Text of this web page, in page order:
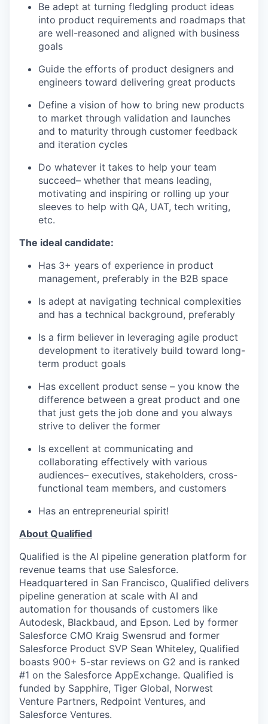
Be adept at turning fledgling product ideas
into product requirements and roadmaps that
are well-reasoned and aligned with business
goals
Guide the efforts of product designers and
engineers toward delivering great products
Define a vision of how to bring new products
to market through validation and launches
and to maturity through customer feedback
and iteration cycles
Do whatever it takes to help your team
succeed– whether that means leading,
motivating and inspiring or rolling up your
sleeves to help with QA, UAT, tech writing,
etc.
The ideal candidate:
Has 3+ years of experience in product
management, preferably in the B2B space
Is adept at navigating technical complexities
and has a technical background, preferably
Is a firm believer in leveraging agile product
development to iteratively build toward long-
term product goals
Has excellent product sense – you know the
difference between a great product and one
that just gets the job done and you always
strive to deliver the former
Is excellent at communicating and
collaborating effectively with various
audiences– executives, stakeholders, cross-
functional team members, and customers
Has an entrepreneurial spirit!
About Qualified
Qualified is the AI pipeline generation platform for
revenue teams that use Salesforce.
Headquartered in San Francisco, Qualified delivers
pipeline generation at scale with AI and
automation for thousands of customers like
Autodesk, Blackbaud, and Epson. Led by former
Salesforce CMO Kraig Swensrud and former
Salesforce Product SVP Sean Whiteley, Qualified
boasts 900+ 5-star reviews on G2 and is ranked
#1 on the Salesforce AppExchange. Qualified is
funded by Sapphire, Tiger Global, Norwest
Venture Partners, Redpoint Ventures, and
Salesforce Ventures.